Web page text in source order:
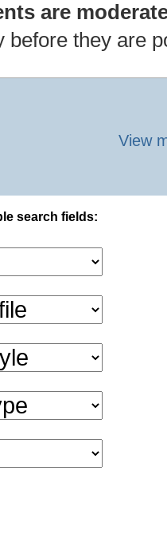
are
before they are
View
search fields: